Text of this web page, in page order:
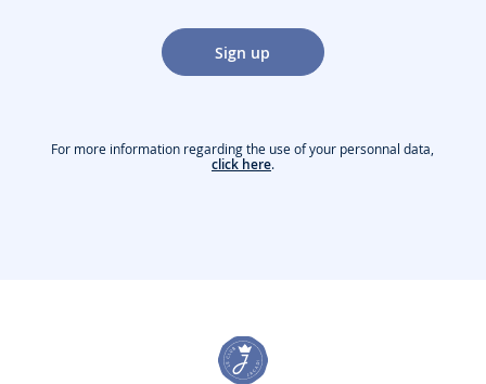
Sign up
For more information regarding the use of your personnal data,
click here.